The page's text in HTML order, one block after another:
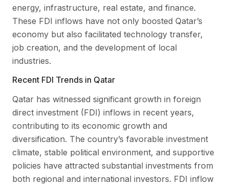
energy, infrastructure, real estate, and finance.
These FDI inflows have not only boosted Qatar’s
economy but also facilitated technology transfer,
job creation, and the development of local
industries.
Recent FDI Trends in Qatar
Qatar has witnessed significant growth in foreign
direct investment (FDI) inflows in recent years,
contributing to its economic growth and
diversification. The country’s favorable investment
climate, stable political environment, and supportive
policies have attracted substantial investments from
both regional and international investors. FDI inflow